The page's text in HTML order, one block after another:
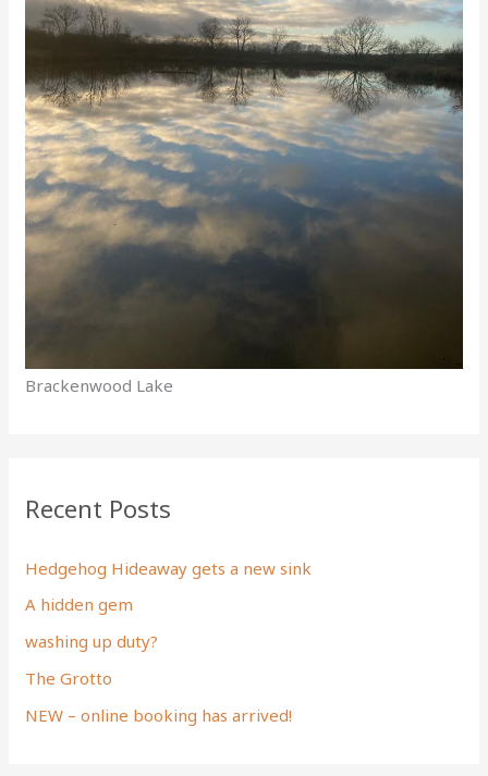
Brackenwood Lake
Recent Posts
Hedgehog Hideaway gets a new sink
A hidden gem
washing up duty?
The Grotto
NEW – online booking has arrived!